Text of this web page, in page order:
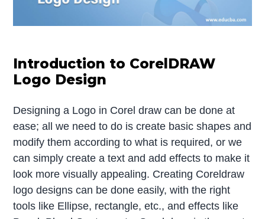
Introduction to CorelDRAW
Logo Design
Designing a Logo in Corel draw can be done at
ease; all we need to do is create basic shapes and
modify them according to what is required, or we
can simply create a text and add effects to make it
look more visually appealing. Creating Coreldraw
logo designs can be done easily, with the right
tools like Ellipse, rectangle, etc., and effects like